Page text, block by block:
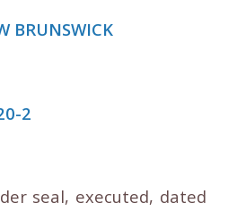
BRUNSWICK
2
seal, executed, dated